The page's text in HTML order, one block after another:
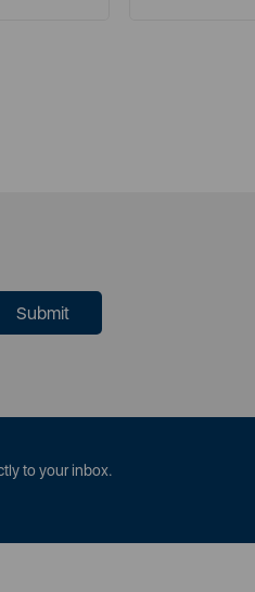
to your inbox.